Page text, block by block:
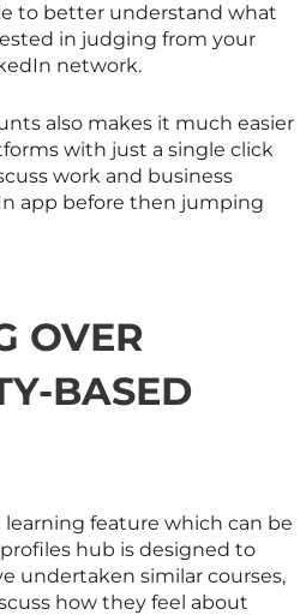
to better understand what
in judging from your
network.
also makes it much easier
with just a single click
work and business
app before then jumping
OVER
BASED
feature which can be
hub is designed to
undertaken similar courses,
how they feel about